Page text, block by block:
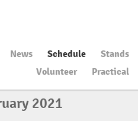
News Schedule
Stands
Volunteer
Practical
2021